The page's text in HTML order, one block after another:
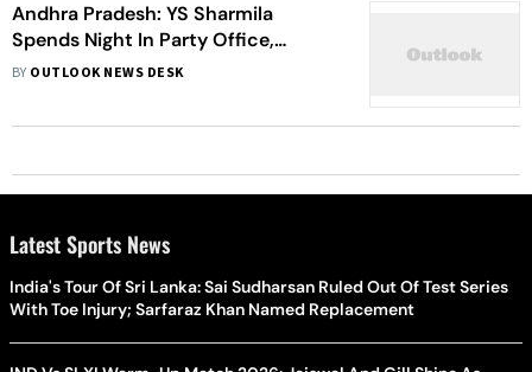
Andhra Pradesh: YS Sharmila
Spends Night In Party Office,
Accuses Govt Of Suppressing
BY OUTLOOK NEWS DESK
Latest Sports News
India's Tour Of Sri Lanka: Sai Sudharsan Ruled Out Of Test Series
With Toe Injury; Sarfaraz Khan Named Replacement